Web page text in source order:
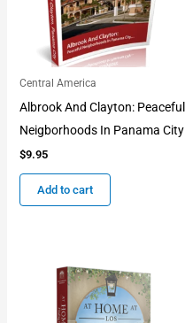
Central America
Albrook And Clayton: Peacefull
Neigborhoods In Panama City
$9.95
Add to cart